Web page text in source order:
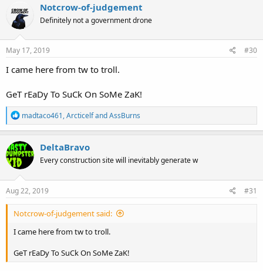
t
i
o
n
s
Notcrow-of-judgement
Definitely not a government drone
May 17, 2019 #30
I came here from tw to troll.
GeT rEaDy To SuCk On SoMe ZaK!
R
e
a
c
t
i
o
n
s
madtaco461,ArcticelfandAssBurns
DeltaBravo
Every construction site will inevitably generate w
Aug 22, 2019 #31
Notcrow-of-judgement said:
I came here from tw to troll.
GeT rEaDy To SuCk On SoMe ZaK!